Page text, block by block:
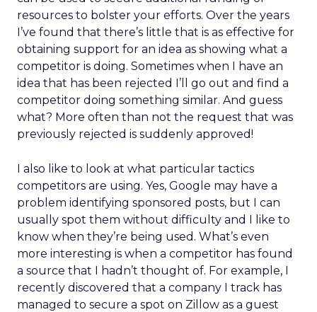
resources to bolster your efforts. Over the years
I’ve found that there’s little that is as effective for
obtaining support for an idea as showing what a
competitor is doing. Sometimes when I have an
idea that has been rejected I’ll go out and find a
competitor doing something similar. And guess
what? More often than not the request that was
previously rejected is suddenly approved!
I also like to look at what particular tactics
competitors are using. Yes, Google may have a
problem identifying sponsored posts, but I can
usually spot them without difficulty and I like to
know when they’re being used. What’s even
more interesting is when a competitor has found
a source that I hadn’t thought of. For example, I
recently discovered that a company I track has
managed to secure a spot on Zillow as a guest